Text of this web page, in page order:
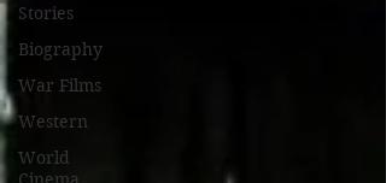
Stories
Biography
War Films
Western
World